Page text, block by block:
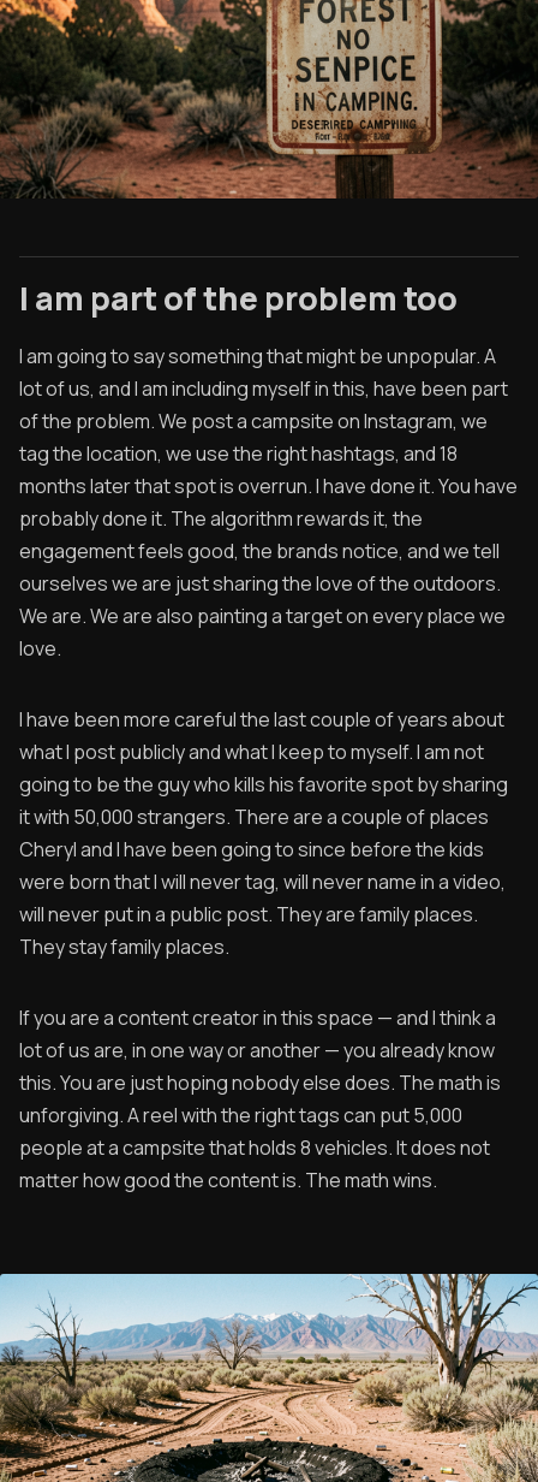
I am part of the problem too
I am going to say something that might be unpopular. A
lot of us, and I am including myself in this, have been part
of the problem. We post a campsite on Instagram, we
tag the location, we use the right hashtags, and 18
months later that spot is overrun. I have done it. You have
probably done it. The algorithm rewards it, the
engagement feels good, the brands notice, and we tell
ourselves we are just sharing the love of the outdoors.
We are. We are also painting a target on every place we
love.
I have been more careful the last couple of years about
what I post publicly and what I keep to myself. I am not
going to be the guy who kills his favorite spot by sharing
it with 50,000 strangers. There are a couple of places
Cheryl and I have been going to since before the kids
were born that I will never tag, will never name in a video,
will never put in a public post. They are family places.
They stay family places.
If you are a content creator in this space — and I think a
lot of us are, in one way or another — you already know
this. You are just hoping nobody else does. The math is
unforgiving. A reel with the right tags can put 5,000
people at a campsite that holds 8 vehicles. It does not
matter how good the content is. The math wins.